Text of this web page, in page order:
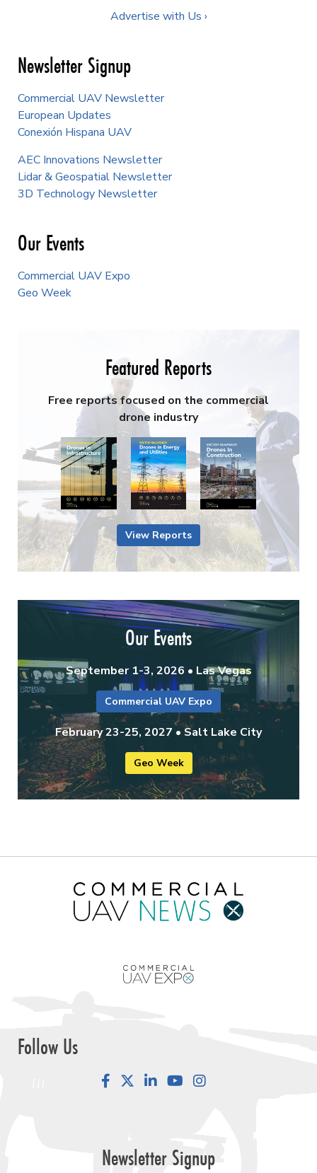
Advertise with Us ›
Newsletter Signup
Commercial UAV Newsletter
European Updates
Conexión Hispana UAV
AEC Innovations Newsletter
Lidar & Geospatial Newsletter
3D Technology Newsletter
Our Events
Commercial UAV Expo
Geo Week
Featured Reports
Free reports focused on the commercial
drone industry
View Reports
Our Events
September 1-3, 2026 • Las Vegas
Commercial UAV Expo
February 23-25, 2027 • Salt Lake City
Geo Week
Follow Us
FacebookLinkedInYouTube
Newsletter Signup